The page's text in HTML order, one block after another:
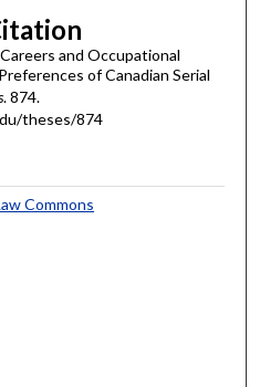
and Occupational
of Canadian Serial
. 874.
theses/874
Commons